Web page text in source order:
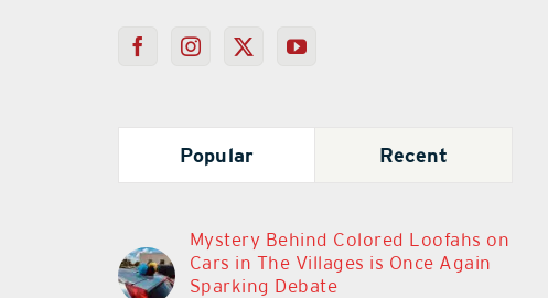
Popular Recent
Mystery Behind Colored Loofahs on
Cars in The Villages is Once Again
Sparking Debate